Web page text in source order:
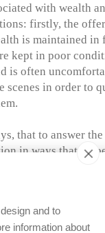
with wealth
firstly, the
is maintained
kept in poor
is often
scenes in order to
that to answer
in ways that go
We
of humans and
Meat
during open
and to
information about